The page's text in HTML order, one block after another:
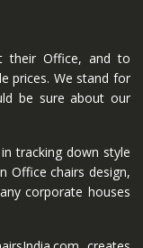
their Office, and to
prices. We stand for
be sure about our
tracking down style
Office chairs design,
corporate houses